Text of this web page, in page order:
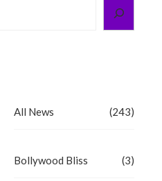
All News (243)
Bollywood Bliss (3)